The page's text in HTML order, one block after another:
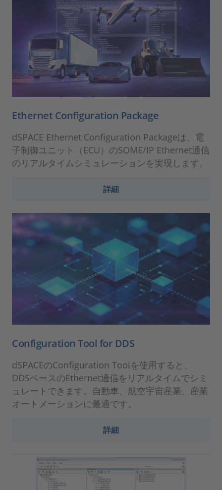
Ethernet Configuration Package
dSPACE Ethernet Configuration Packageは、電
子制御ユニット（ECU）のSOME/IP Ethernet通信
のリアルタイムシミュレーションを実現します。
詳細
Configuration Tool for DDS
dSPACEのConfiguration Toolを使用すると、
DDSベースのEthernet通信をリアルタイムでシミ
ュレートできます。自動車、航空宇宙産業、産業
オートメーションに最適です。
詳細